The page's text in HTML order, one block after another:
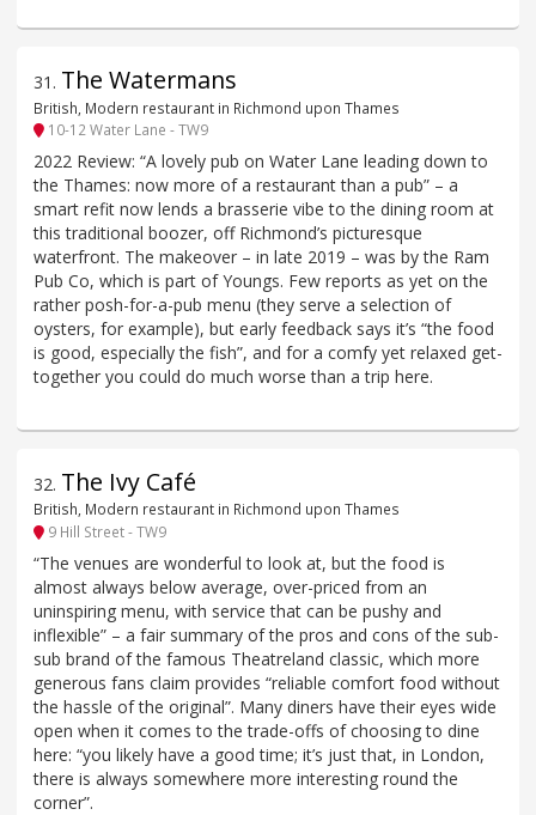
31 . The Watermans
British, Modern restaurant in Richmond upon Thames
10-12 Water Lane - TW9
2022 Review: “A lovely pub on Water Lane leading down to
the Thames: now more of a restaurant than a pub” – a
smart refit now lends a brasserie vibe to the dining room at
this traditional boozer, off Richmond’s picturesque
waterfront. The makeover – in late 2019 – was by the Ram
Pub Co, which is part of Youngs. Few reports as yet on the
rather posh-for-a-pub menu (they serve a selection of
oysters, for example), but early feedback says it’s “the food
is good, especially the fish”, and for a comfy yet relaxed get-
together you could do much worse than a trip here.
32. The Ivy Café
British, Modern restaurant in Richmond upon Thames
9 Hill Street - TW9
“The venues are wonderful to look at, but the food is
almost always below average, over-priced from an
uninspiring menu, with service that can be pushy and
inflexible” – a fair summary of the pros and cons of the sub-
sub brand of the famous Theatreland classic, which more
generous fans claim provides “reliable comfort food without
the hassle of the original”. Many diners have their eyes wide
open when it comes to the trade-offs of choosing to dine
here: “you likely have a good time; it’s just that, in London,
there is always somewhere more interesting round the
corner”.